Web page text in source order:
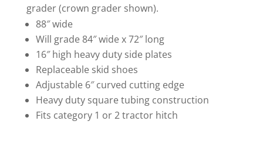
grader (crown grader shown).
88″ wide
Will grade 84″ wide x 72″ long
16″ high heavy duty side plates
Replaceable skid shoes
Adjustable 6″ curved cutting edge
Heavy duty square tubing construction
Fits category 1 or 2 tractor hitch